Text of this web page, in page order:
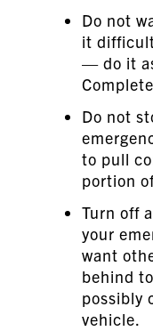
Do not
it
— do it
Do not
to pull
portion
Turn off
your
want
behind
possibly
vehicle.